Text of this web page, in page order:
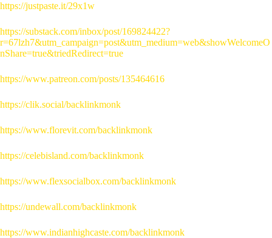
https://justpaste.it/29x1w
https://substack.com/inbox/post/169824422?
r=67lzh7&utm_campaign=post&utm_medium=web&showWelcomeO
nShare=true&triedRedirect=true
https://www.patreon.com/posts/135464616
https://clik.social/backlinkmonk
https://www.florevit.com/backlinkmonk
https://celebisland.com/backlinkmonk
https://www.flexsocialbox.com/backlinkmonk
https://undewall.com/backlinkmonk
https://www.indianhighcaste.com/backlinkmonk